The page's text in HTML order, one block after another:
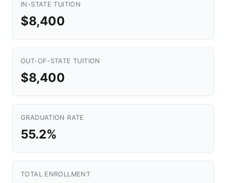
IN-STATE TUITION
$8,400
OUT-OF-STATE TUITION
$8,400
GRADUATION RATE
55.2%
TOTAL ENROLLMENT